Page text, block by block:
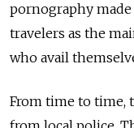
pornography
travelers as the
who avail
From time to time,